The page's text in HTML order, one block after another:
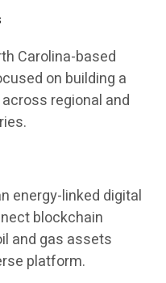
Carolina-based
on building a
regional and
energy-linked digital
blockchain
and gas assets
platform.